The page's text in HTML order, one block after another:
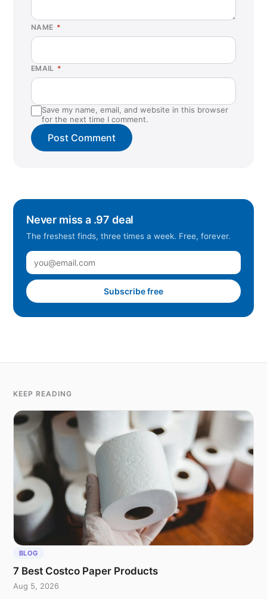
NAME *
EMAIL *
Save my name, email, and website in this browser
for the next time I comment.
Never miss a .97 deal
The freshest finds, three times a week. Free, forever.
Subscribe free
KEEP READING
BLOG
7 Best Costco Paper Products
Aug 5, 2026